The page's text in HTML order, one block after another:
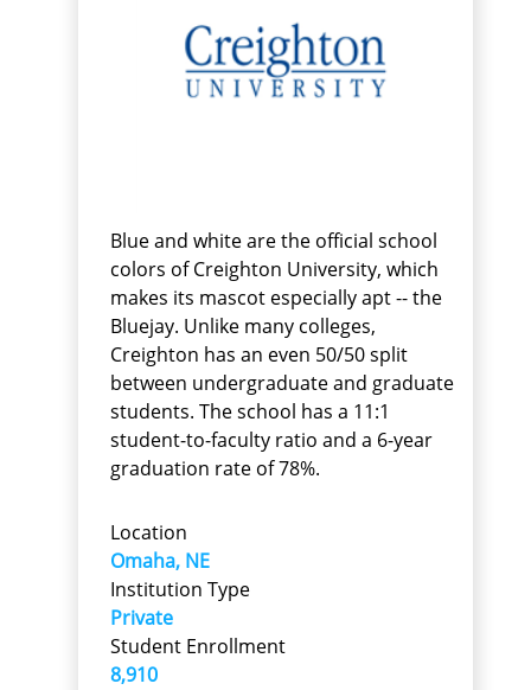
Blue and white are the official school
colors of Creighton University, which
makes its mascot especially apt -- the
Bluejay. Unlike many colleges,
Creighton has an even 50/50 split
between undergraduate and graduate
students. The school has a 11:1
student-to-faculty ratio and a 6-year
graduation rate of 78%.
Location
Omaha, NE
Institution Type
Private
Student Enrollment
8,910